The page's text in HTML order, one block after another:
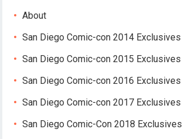
About
San Diego Comic-con 2014 Exclusives
San Diego Comic-con 2015 Exclusives
San Diego Comic-con 2016 Exclusives
San Diego Comic-con 2017 Exclusives
San Diego Comic-Con 2018 Exclusives